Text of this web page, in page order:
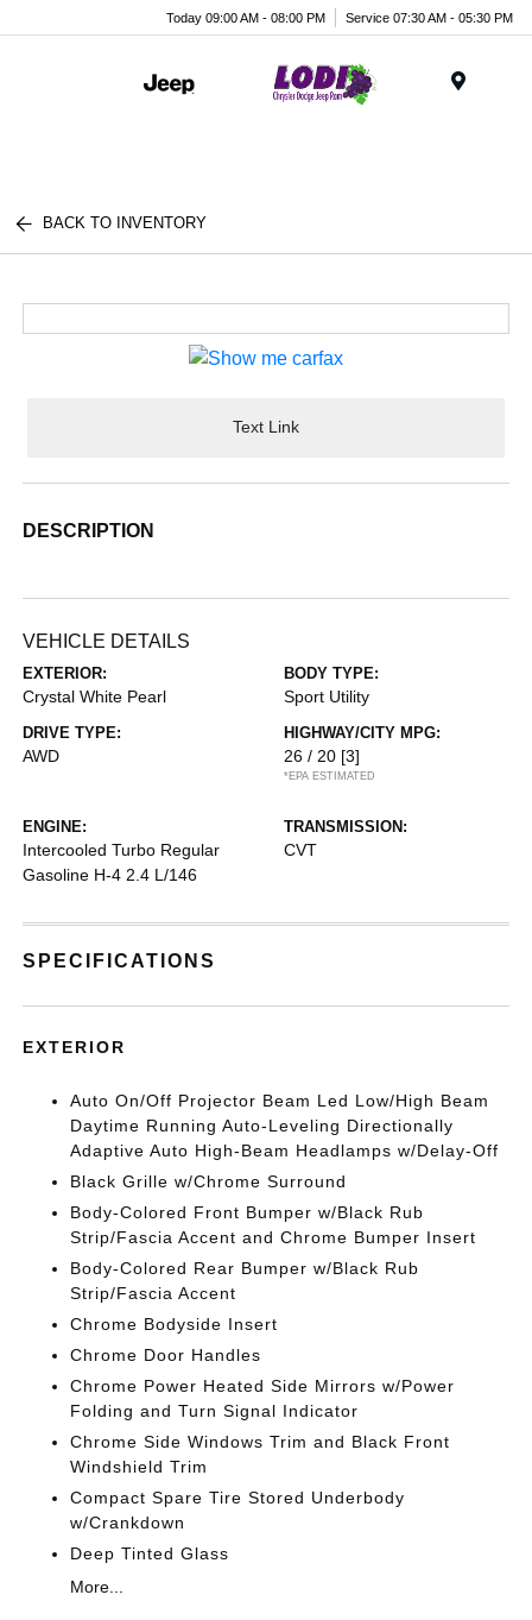
Today 09:00 AM - 08:00 PM Service 07:30 AM - 05:30 PM
BACK TO INVENTORY
Text Link
DESCRIPTION
VEHICLE DETAILS
EXTERIOR:
Crystal White Pearl
BODY TYPE:
Sport Utility
DRIVE TYPE:
AWD
HIGHWAY/CITY MPG:
26 / 20 [3]
*EPA ESTIMATED
ENGINE:
Intercooled Turbo Regular
Gasoline H-4 2.4 L/146
TRANSMISSION:
CVT
SPECIFICATIONS
EXTERIOR
Auto On/Off Projector Beam Led Low/High Beam
Daytime Running Auto-Leveling Directionally
Adaptive Auto High-Beam Headlamps w/Delay-Off
Black Grille w/Chrome Surround
Body-Colored Front Bumper w/Black Rub
Strip/Fascia Accent and Chrome Bumper Insert
Body-Colored Rear Bumper w/Black Rub
Strip/Fascia Accent
Chrome Bodyside Insert
Chrome Door Handles
Chrome Power Heated Side Mirrors w/Power
Folding and Turn Signal Indicator
Chrome Side Windows Trim and Black Front
Windshield Trim
Compact Spare Tire Stored Underbody
w/Crankdown
Deep Tinted Glass
More...